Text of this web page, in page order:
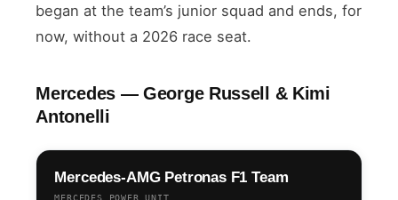
began at the team’s junior squad and ends, for
now, without a 2026 race seat.
Mercedes — George Russell & Kimi
Antonelli
Mercedes-AMG Petronas F1 Team
MERCEDES POWER UNIT